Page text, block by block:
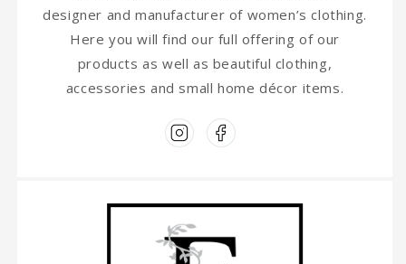
designer and manufacturer of women’s clothing.
Here you will find our full offering of our
products as well as beautiful clothing,
accessories and small home décor items.